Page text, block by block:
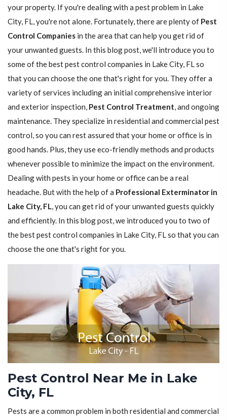
your property. If you're dealing with a pest problem in Lake
City, FL, you're not alone. Fortunately, there are plenty of Pest
Control Companies in the area that can help you get rid of
your unwanted guests. In this blog post, we'll introduce you to
some of the best pest control companies in Lake City, FL so
that you can choose the one that's right for you. They offer a
variety of services including an initial comprehensive interior
and exterior inspection, Pest Control Treatment, and ongoing
maintenance. They specialize in residential and commercial pest
control, so you can rest assured that your home or office is in
good hands. Plus, they use eco-friendly methods and products
whenever possible to minimize the impact on the environment.
Dealing with pests in your home or office can be a real
headache. But with the help of a Professional Exterminator in
Lake City, FL, you can get rid of your unwanted guests quickly
and efficiently. In this blog post, we introduced you to two of
the best pest control companies in Lake City, FL so that you can
choose the one that's right for you.
Pest Control Near Me in Lake
City, FL
Pests are a common problem in both residential and commercial